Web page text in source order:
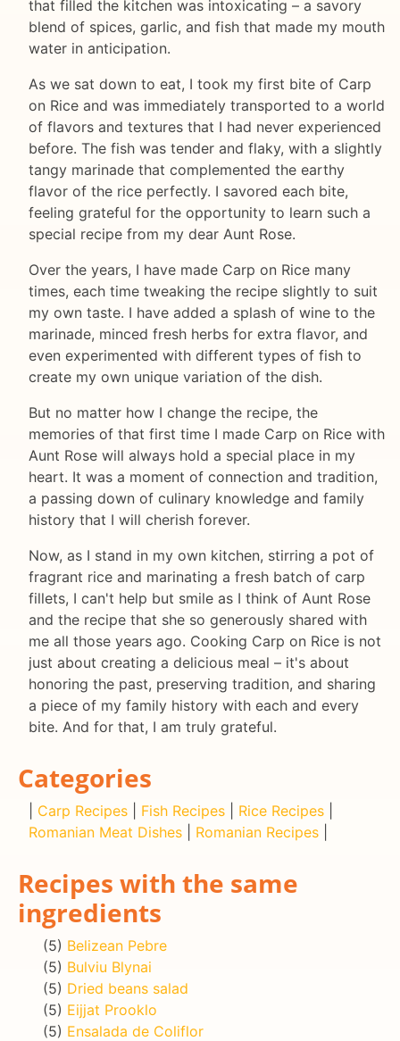
that filled the kitchen was intoxicating – a savory
blend of spices, garlic, and fish that made my mouth
water in anticipation.
As we sat down to eat, I took my first bite of Carp
on Rice and was immediately transported to a world
of flavors and textures that I had never experienced
before. The fish was tender and flaky, with a slightly
tangy marinade that complemented the earthy
flavor of the rice perfectly. I savored each bite,
feeling grateful for the opportunity to learn such a
special recipe from my dear Aunt Rose.
Over the years, I have made Carp on Rice many
times, each time tweaking the recipe slightly to suit
my own taste. I have added a splash of wine to the
marinade, minced fresh herbs for extra flavor, and
even experimented with different types of fish to
create my own unique variation of the dish.
But no matter how I change the recipe, the
memories of that first time I made Carp on Rice with
Aunt Rose will always hold a special place in my
heart. It was a moment of connection and tradition,
a passing down of culinary knowledge and family
history that I will cherish forever.
Now, as I stand in my own kitchen, stirring a pot of
fragrant rice and marinating a fresh batch of carp
fillets, I can't help but smile as I think of Aunt Rose
and the recipe that she so generously shared with
me all those years ago. Cooking Carp on Rice is not
just about creating a delicious meal – it's about
honoring the past, preserving tradition, and sharing
a piece of my family history with each and every
bite. And for that, I am truly grateful.
Categories
Carp Recipes Fish Recipes Rice Recipes
Romanian Meat Dishes
Romanian Recipes
Recipes with the same
ingredients
(5) Belizean Pebre
(5) Bulviu Blynai
(5) Dried beans salad
(5) Eijjat Prooklo
(5) Ensalada de Coliflor